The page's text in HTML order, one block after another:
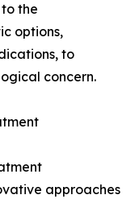
the
options,
to
concern.
approaches